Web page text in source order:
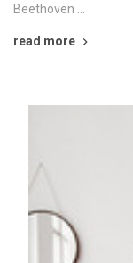
Beethoven …
read more